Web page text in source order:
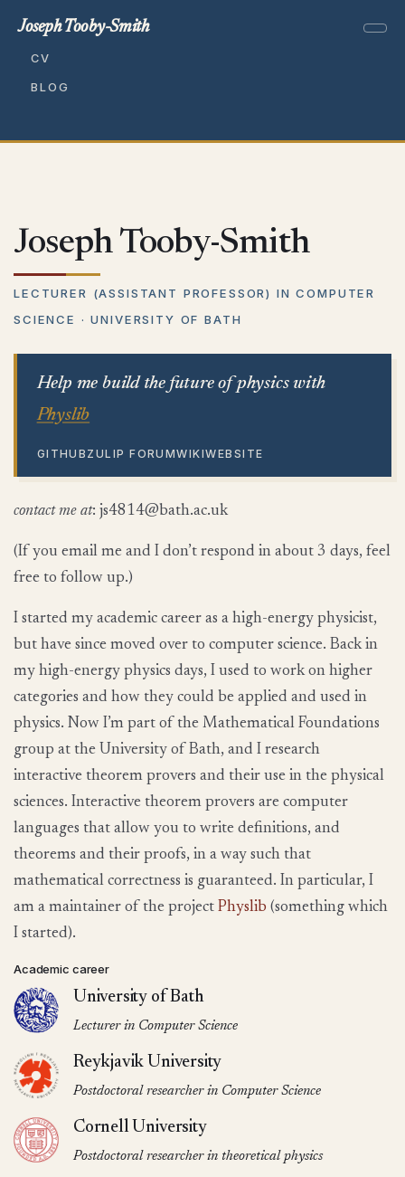
Joseph Tooby-Smith
CV
BLOG
Joseph Tooby-Smith
LECTURER (ASSISTANT PROFESSOR) IN COMPUTER
SCIENCE · UNIVERSITY OF BATH
Help me build the future of physics with
Physlib
GITHUB ZULIP FORUMWIKIWEBSITE
contact me at: ku.ca.
htab@4184sj
(If you email me and I don’t respond in about 3 days, feel
free to follow up.)
I started my academic career as a high-energy physicist,
but have since moved over to computer science. Back in
my high-energy physics days, I used to work on higher
categories and how they could be applied and used in
physics. Now I’m part of the Mathematical Foundations
group at the University of Bath, and I research
interactive theorem provers and their use in the physical
sciences. Interactive theorem provers are computer
languages that allow you to write definitions, and
theorems and their proofs, in a way such that
mathematical correctness is guaranteed. In particular, I
am a maintainer of the project Physlib (something which
I started).
Academic career
University of Bath
Lecturer in Computer Science
Reykjavik University
Postdoctoral researcher in Computer Science
Cornell University
Postdoctoral researcher in theoretical physics